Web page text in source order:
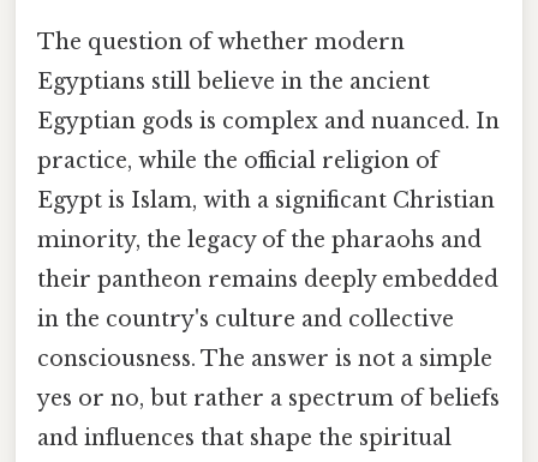
The question of whether modern
Egyptians still believe in the ancient
Egyptian gods is complex and nuanced. In
practice, while the official religion of
Egypt is Islam, with a significant Christian
minority, the legacy of the pharaohs and
their pantheon remains deeply embedded
in the country's culture and collective
consciousness. The answer is not a simple
yes or no, but rather a spectrum of beliefs
and influences that shape the spiritual